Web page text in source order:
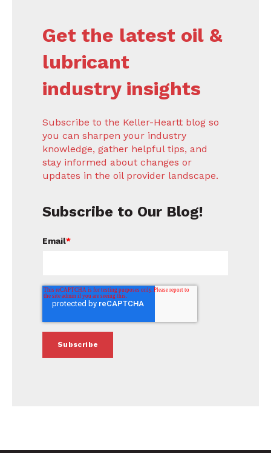
Get the latest oil &
lubricant
industry insights
Subscribe to the Keller-Heartt blog so
you can sharpen your industry
knowledge, gather helpful tips, and
stay informed about changes or
updates in the oil provider landscape.
Subscribe to Our Blog!
Email*